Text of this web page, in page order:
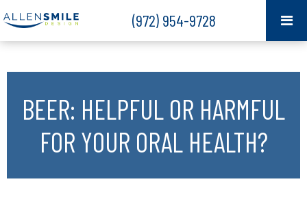
(972) 954-9728
BEER: HELPFUL OR HARMFUL
FOR YOUR ORAL HEALTH?